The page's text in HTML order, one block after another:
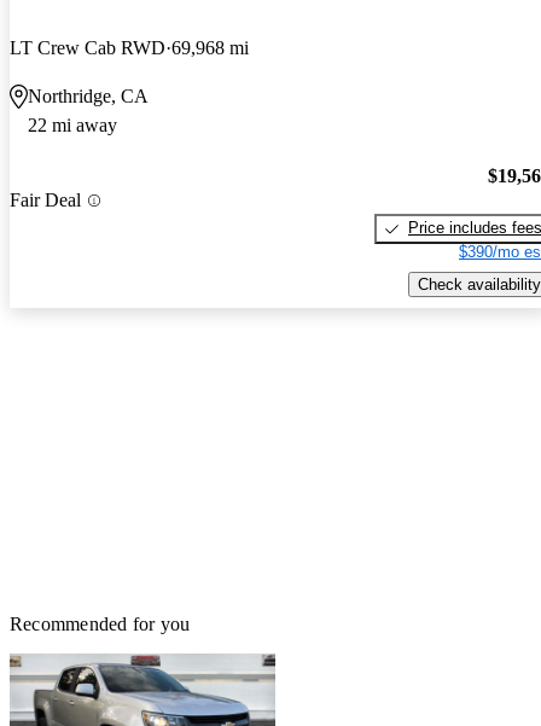
LT Crew Cab RWD 69,968 mi
Northridge, CA
22 mi away
Fair Deal
Price includes fees
$390/mo
Check availability
Recommended for you